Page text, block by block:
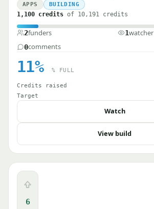
APPS BUILDING
1,100 credits of 10,191 credits
2funders 1watcher
0comments
11% % FULL
Credits raised
Target
Watch
View build
Upvote
6